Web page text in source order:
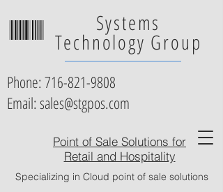
Systems
Technology Group
Phone: 716-821-9808
Email: sales@stgpos.com
Point of Sale Solutions for
Retail and Hospitality
Specializing in Cloud point of sale solutions